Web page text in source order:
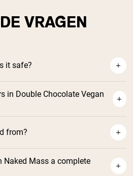
VRAGEN
it safe?
in Double Chocolate Vegan
from?
Naked Mass a complete